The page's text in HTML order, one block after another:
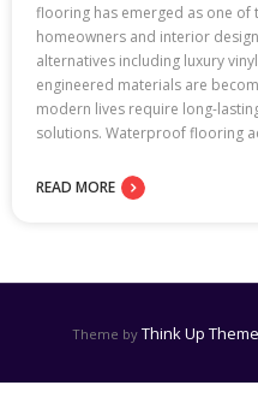
flooring has emerged as one
homeowners and interior
alternatives including luxury
engineered materials are
modern lives require long-
solutions. Waterproof flooring
READ MORE
Theme by Think Up